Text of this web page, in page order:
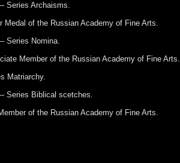
Series Archaisms.
Medal of the Russian Academy of Fine Arts.
Series Nomina.
Member of the Russian Academy of Fine Arts.
Matriarchy.
Series Biblical scetches.
of the Russian Academy of Fine Arts.